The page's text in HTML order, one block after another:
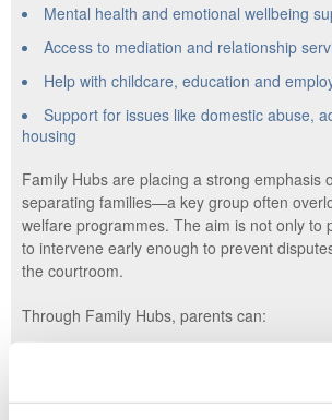
Mental health and emotional wellbeing
Access to mediation and relationship
Help with childcare, education and
Support for issues like domestic abuse,
housing
Family Hubs are placing a strong emphasis
separating families—a key group often
welfare programmes. The aim is not only to
to intervene early enough to prevent
the courtroom.
Through Family Hubs, parents can:
Access early legal advice or signposting